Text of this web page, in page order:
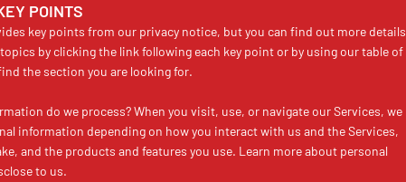
POINTS
key points from our privacy notice, but you can find out more details
by clicking the link following each key point or by using our table of
the section you are looking for.
do we process? When you visit, use, or navigate our Services, we
information depending on how you interact with us and the Services,
and the products and features you use. Learn more about personal
to us.